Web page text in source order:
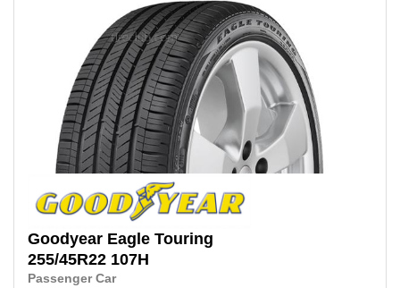
Goodyear Eagle Touring
255/45R22 107H
Passenger Car